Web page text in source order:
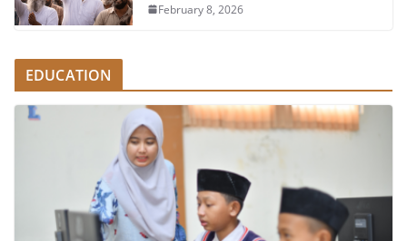
February 8, 2026
EDUCATION